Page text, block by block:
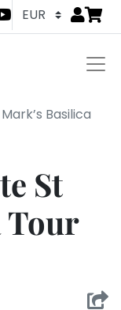
Go
Basilica
St
Tour